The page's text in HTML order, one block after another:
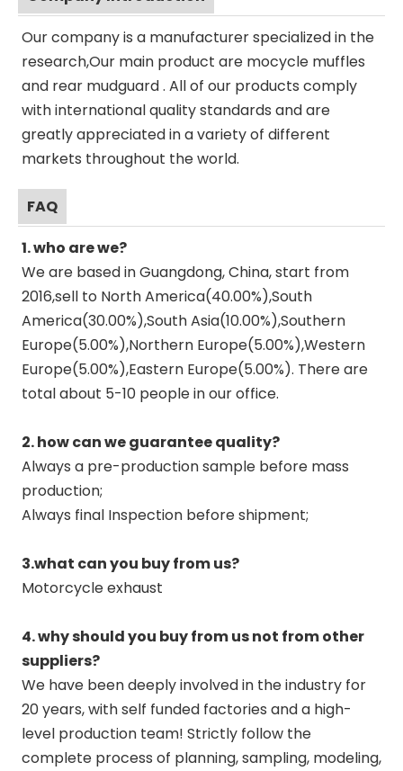
Our company is a manufacturer specialized in the
research,Our main product are mocycle muffles
and rear mudguard . All of our products comply
with international quality standards and are
greatly appreciated in a variety of different
markets throughout the world.
FAQ
1. who are we?
We are based in Guangdong, China, start from
2016,sell to North America(40.00%),South
America(30.00%),South Asia(10.00%),Southern
Europe(5.00%),Northern Europe(5.00%),Western
Europe(5.00%),Eastern Europe(5.00%). There are
total about 5-10 people in our office.
2. how can we guarantee quality?
Always a pre-production sample before mass
production;
Always final Inspection before shipment;
3.what can you buy from us?
Motorcycle exhaust
4. why should you buy from us not from other
suppliers?
We have been deeply involved in the industry for
20 years, with self funded factories and a high-
level production team! Strictly follow the
complete process of planning, sampling, modeling,